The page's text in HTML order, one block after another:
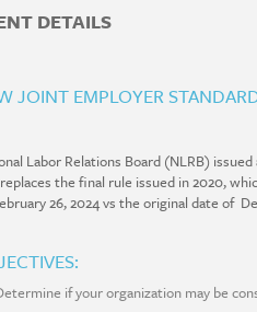
DETAILS
JOINT EMPLOYER
Labor Relations Board (NLRB) issued
the final rule issued in 2020,
26, 2024 vs the original date of
if your organization may be